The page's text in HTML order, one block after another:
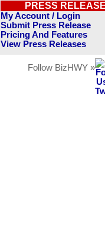
PRESS
My Account / Login
Submit Press Release
Pricing And Features
View Press Releases
Follow BizHWY »